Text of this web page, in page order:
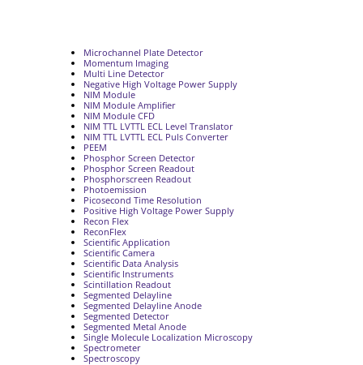
Microchannel Plate Detector
Momentum Imaging
Multi Line Detector
Negative High Voltage Power Supply
NIM Module
NIM Module Amplifier
NIM Module CFD
NIM TTL LVTTL ECL Level Translator
NIM TTL LVTTL ECL Puls Converter
PEEM
Phosphor Screen Detector
Phosphor Screen Readout
Phosphorscreen Readout
Photoemission
Picosecond Time Resolution
Positive High Voltage Power Supply
Recon Flex
ReconFlex
Scientific Application
Scientific Camera
Scientific Data Analysis
Scientific Instruments
Scintillation Readout
Segmented Delayline
Segmented Delayline Anode
Segmented Detector
Segmented Metal Anode
Single Molecule Localization Microscopy
Spectrometer
Spectroscopy